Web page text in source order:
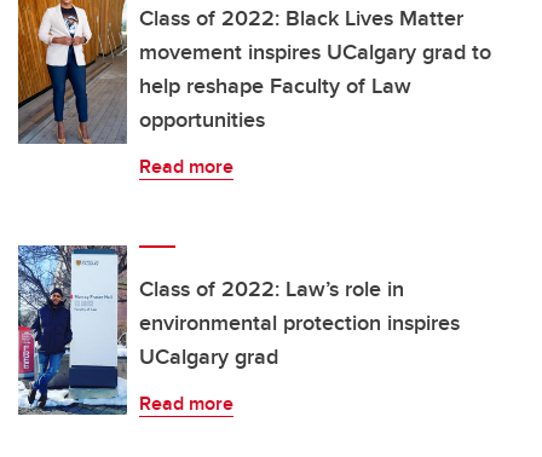
Class of 2022: Black Lives Matter
movement inspires UCalgary grad to
help reshape Faculty of Law
opportunities
Read more
Class of 2022: Law’s role in
environmental protection inspires
UCalgary grad
Read more